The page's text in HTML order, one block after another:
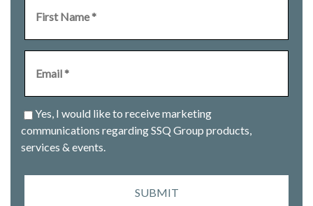
Yes, I would like to receive marketing
communications regarding SSQ Group products,
services & events.
SUBMIT